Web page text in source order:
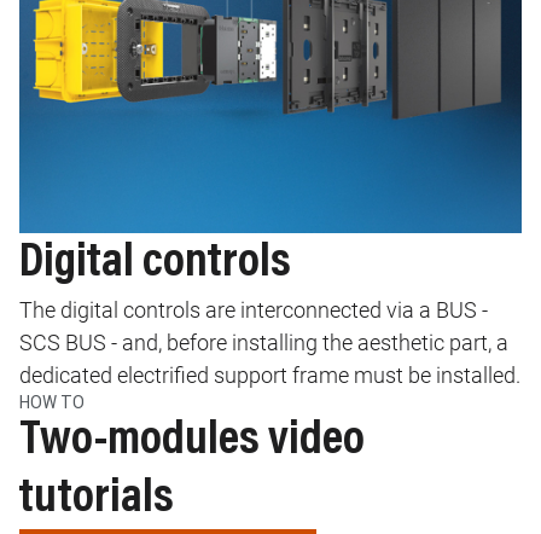
Digital controls
The digital controls are interconnected via a BUS -
SCS BUS - and, before installing the aesthetic part, a
dedicated electrified support frame must be installed.
HOW TO
Two-modules video
tutorials